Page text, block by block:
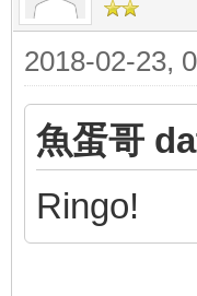
2018-02-23,
魚蛋哥
Ringo!